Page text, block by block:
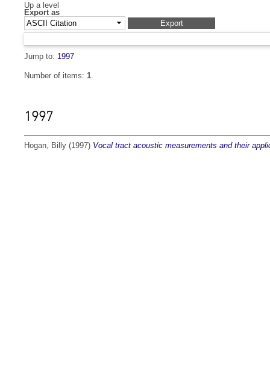
Up a level
Export as
Jump to: 1997
Number of items: 1.
1997
Hogan, Billy (1997) Vocal tract acoustic measurements and their